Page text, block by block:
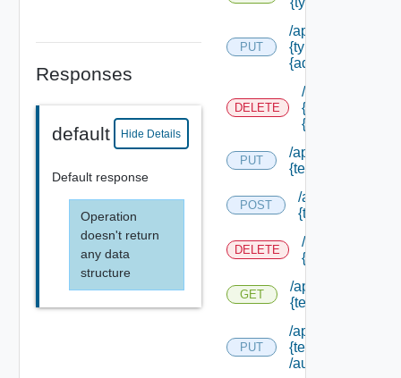
Responses
default Hide Details
Default response
Operation
doesn't return
any data
structure
PUT
/api/
{type Id} /
{admin
DELETE
/api/
{type Id} /
{admin
PUT
/api/
{tenant Id} /acl
POST
/api/
{tenant Id} /acl
DELETE
/api/
{tenant Id} /acl
GET
/api/
{tenant Id} /acl
PUT
/api/
{tenant Id}
/authorities/